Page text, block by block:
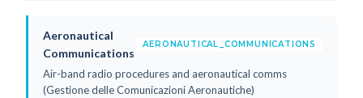
Aeronautical
Communications
AERONAUTICAL_COMMUNICATIONS
Air-band radio procedures and aeronautical comms
(Gestione delle Comunicazioni Aeronautiche)